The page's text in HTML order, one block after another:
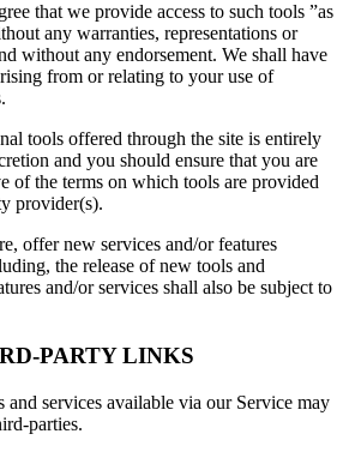
that we provide access to such tools ”as
any warranties, representations or
without any endorsement. We shall have
from or relating to your use of
tools offered through the site is entirely
and you should ensure that you are
of the terms on which tools are provided
provider(s).
offer new services and/or features
the release of new tools and
and/or services shall also be subject to
PARTY LINKS
and services available via our Service may
parties.